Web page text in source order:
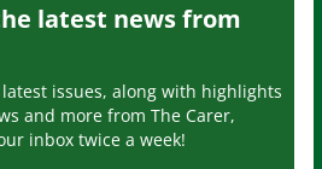
latest news from
issues, along with highlights
and more from The Carer,
inbox twice a week!